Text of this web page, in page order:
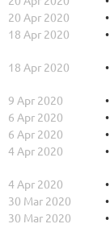
20 Apr 2020
18 Apr 2020
18 Apr 2020
9 Apr 2020
6 Apr 2020
6 Apr 2020
4 Apr 2020
4 Apr 2020
30 Mar 2020
30 Mar 2020